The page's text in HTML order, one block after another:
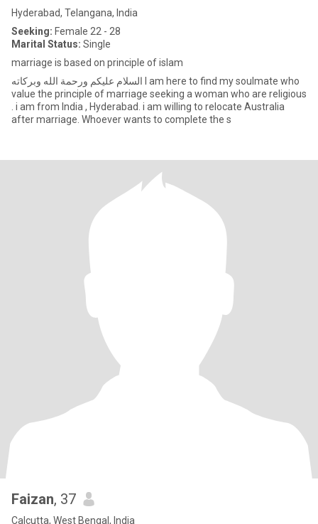
Hyderabad, Telangana, India
Seeking: Female 22 - 28
Marital Status: Single
marriage is based on principle of islam
‏السلام عليكم ورحمة الله وبركاته I am here to find my soulmate who
value the principle of marriage seeking a woman who are religious
. i am from India , Hyderabad. i am willing to relocate Australia
after marriage. Whoever wants to complete the s
Faizan, 37
Calcutta, West Bengal, India